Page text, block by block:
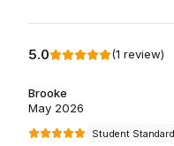
5.0 (1 review)
Brooke
May 2026